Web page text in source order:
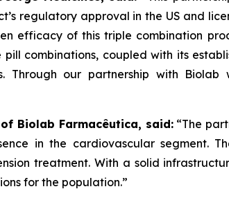
regulatory approval in the US and
efficacy of this triple combination
combinations, coupled with its
Through our partnership with Biolab
Biolab Farmacêutica, said: “The
in the cardiovascular segment.
treatment. With a solid
for the population.”